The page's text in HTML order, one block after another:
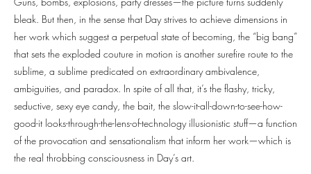
bleak. But then, in the sense that Day strives to achieve dimensions in
her work which suggest a perpetual state of becoming, the “big bang”
that sets the exploded couture in motion is another surefire route to the
sublime, a sublime predicated on extraordinary ambivalence,
ambiguities, and paradox. In spite of all that, it’s the flashy, tricky,
seductive, sexy eye candy, the bait, the slow-it-all-down-to-see-how-
good-it looks-through-the-lens-of-technology illusionistic stuff—a function
of the provocation and sensationalism that inform her work—which is
the real throbbing consciousness in Day’s art.